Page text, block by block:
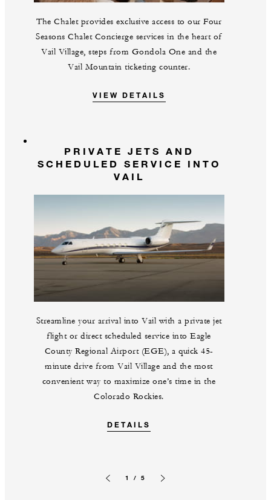
The Chalet provides exclusive access to our Four
Seasons Chalet Concierge services in the heart of
Vail Village, steps from Gondola One and the
Vail Mountain ticketing counter.
VIEW DETAILS
PRIVATE JETS AND
SCHEDULED SERVICE INTO
VAIL
Streamline your arrival into Vail with a private jet
flight or direct scheduled service into Eagle
County Regional Airport (EGE), a quick 45-
minute drive from Vail Village and the most
convenient way to maximize one’s time in the
Colorado Rockies.
DETAILS
1 / 5